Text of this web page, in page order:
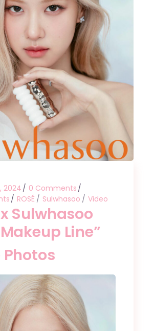
2024
0 Comments
ROSÉ Sulwhasoo Video
x Sulwhasoo
Line”
Photos